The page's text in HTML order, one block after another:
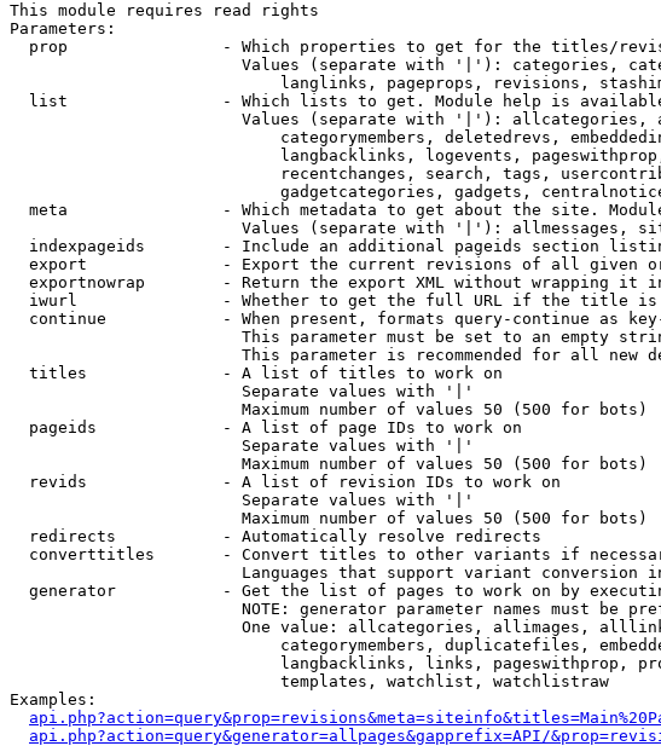
This module requires read rights
Parameters:
prop                - Which properties to get for the titles/
Values (separate with '|'): categories,
langlinks, pageprops, revisions,
list                - Which lists to get. Module help is
Values (separate with '|'):
categorymembers, deletedrevs,
langbacklinks, logevents,
recentchanges, search, tags,
gadgetcategories, gadgets,
meta                - Which metadata to get about the site.
Values (separate with '|'): allmessages,
indexpageids        - Include an additional pageids section
export              - Export the current revisions of all given
exportnowrap        - Return the export XML without wrapping it
iwurl               - Whether to get the full URL if the title
continue            - When present, formats query-continue as
This parameter must be set to an empty
This parameter is recommended for all new
  titles              - A list of titles to work on
                        Separate values with '|'
                        Maximum number of values 50 (500 for bots)
  pageids             - A list of page IDs to work on
                        Separate values with '|'
                        Maximum number of values 50 (500 for bots)
  revids              - A list of revision IDs to work on
                        Separate values with '|'
                        Maximum number of values 50 (500 for bots)
  redirects           - Automatically resolve redirects
converttitles       - Convert titles to other variants if
Languages that support variant conversion
generator           - Get the list of pages to work on by
NOTE: generator parameter names must be
One value: allcategories, allimages,
categorymembers, duplicatefiles,
langbacklinks, links, pageswithprop,
                            templates, watchlist, watchlistraw
Examples:
api.php?action=query&generator=allpages&gapprefix=API/